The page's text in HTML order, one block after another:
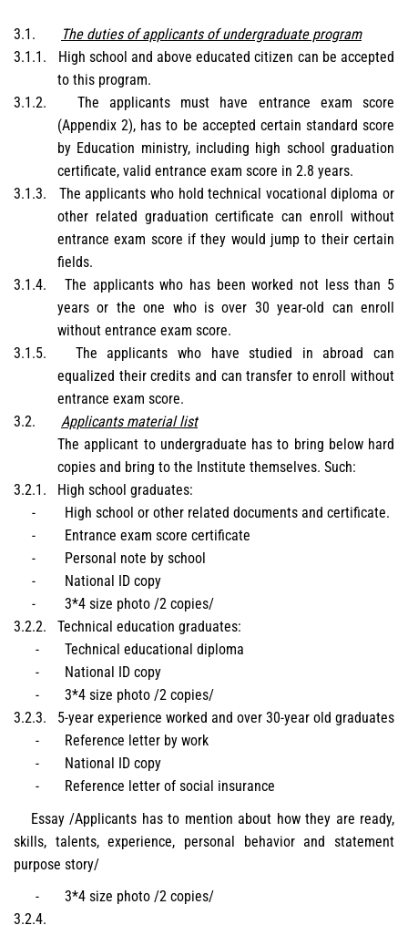
3.1.
The duties of applicants of undergraduate program
3.1.1.
High school and above educated citizen can be accepted
to this program.
3.1.2.
The applicants must have entrance exam score
(Appendix 2), has to be accepted certain standard score
by Education ministry, including high school graduation
certificate, valid entrance exam score in 2.8 years.
3.1.3.
The applicants who hold technical vocational diploma or
other related graduation certificate can enroll without
entrance exam score if they would jump to their certain
fields.
3.1.4.
The applicants who has been worked not less than 5
years or the one who is over 30 year-old can enroll
without entrance exam score.
3.1.5.
The applicants who have studied in abroad can
equalized their credits and can transfer to enroll without
entrance exam score.
3.2.
Applicants material list
The applicant to undergraduate has to bring below hard
copies and bring to the Institute themselves. Such:
3.2.1.
High school graduates:
-
High school or other related documents and certificate.
-
Entrance exam score certificate
-
Personal note by school
-
National ID copy
-
3*4 size photo /2 copies/
3.2.2.
Technical education graduates:
-
Technical educational diploma
-
National ID copy
-
3*4 size photo /2 copies/
3.2.3.
5-year experience worked and over 30-year old graduates
-
Reference letter by work
-
National ID copy
-
Reference letter of social insurance
Essay /Applicants has to mention about how they are ready,
skills, talents, experience, personal behavior and statement
purpose story/
-
3*4 size photo /2 copies/
3.2.4.